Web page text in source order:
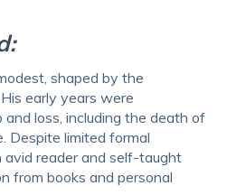
shaped by the
early years were
loss, including the death of
Despite limited formal
avid reader and self-taught
from books and personal